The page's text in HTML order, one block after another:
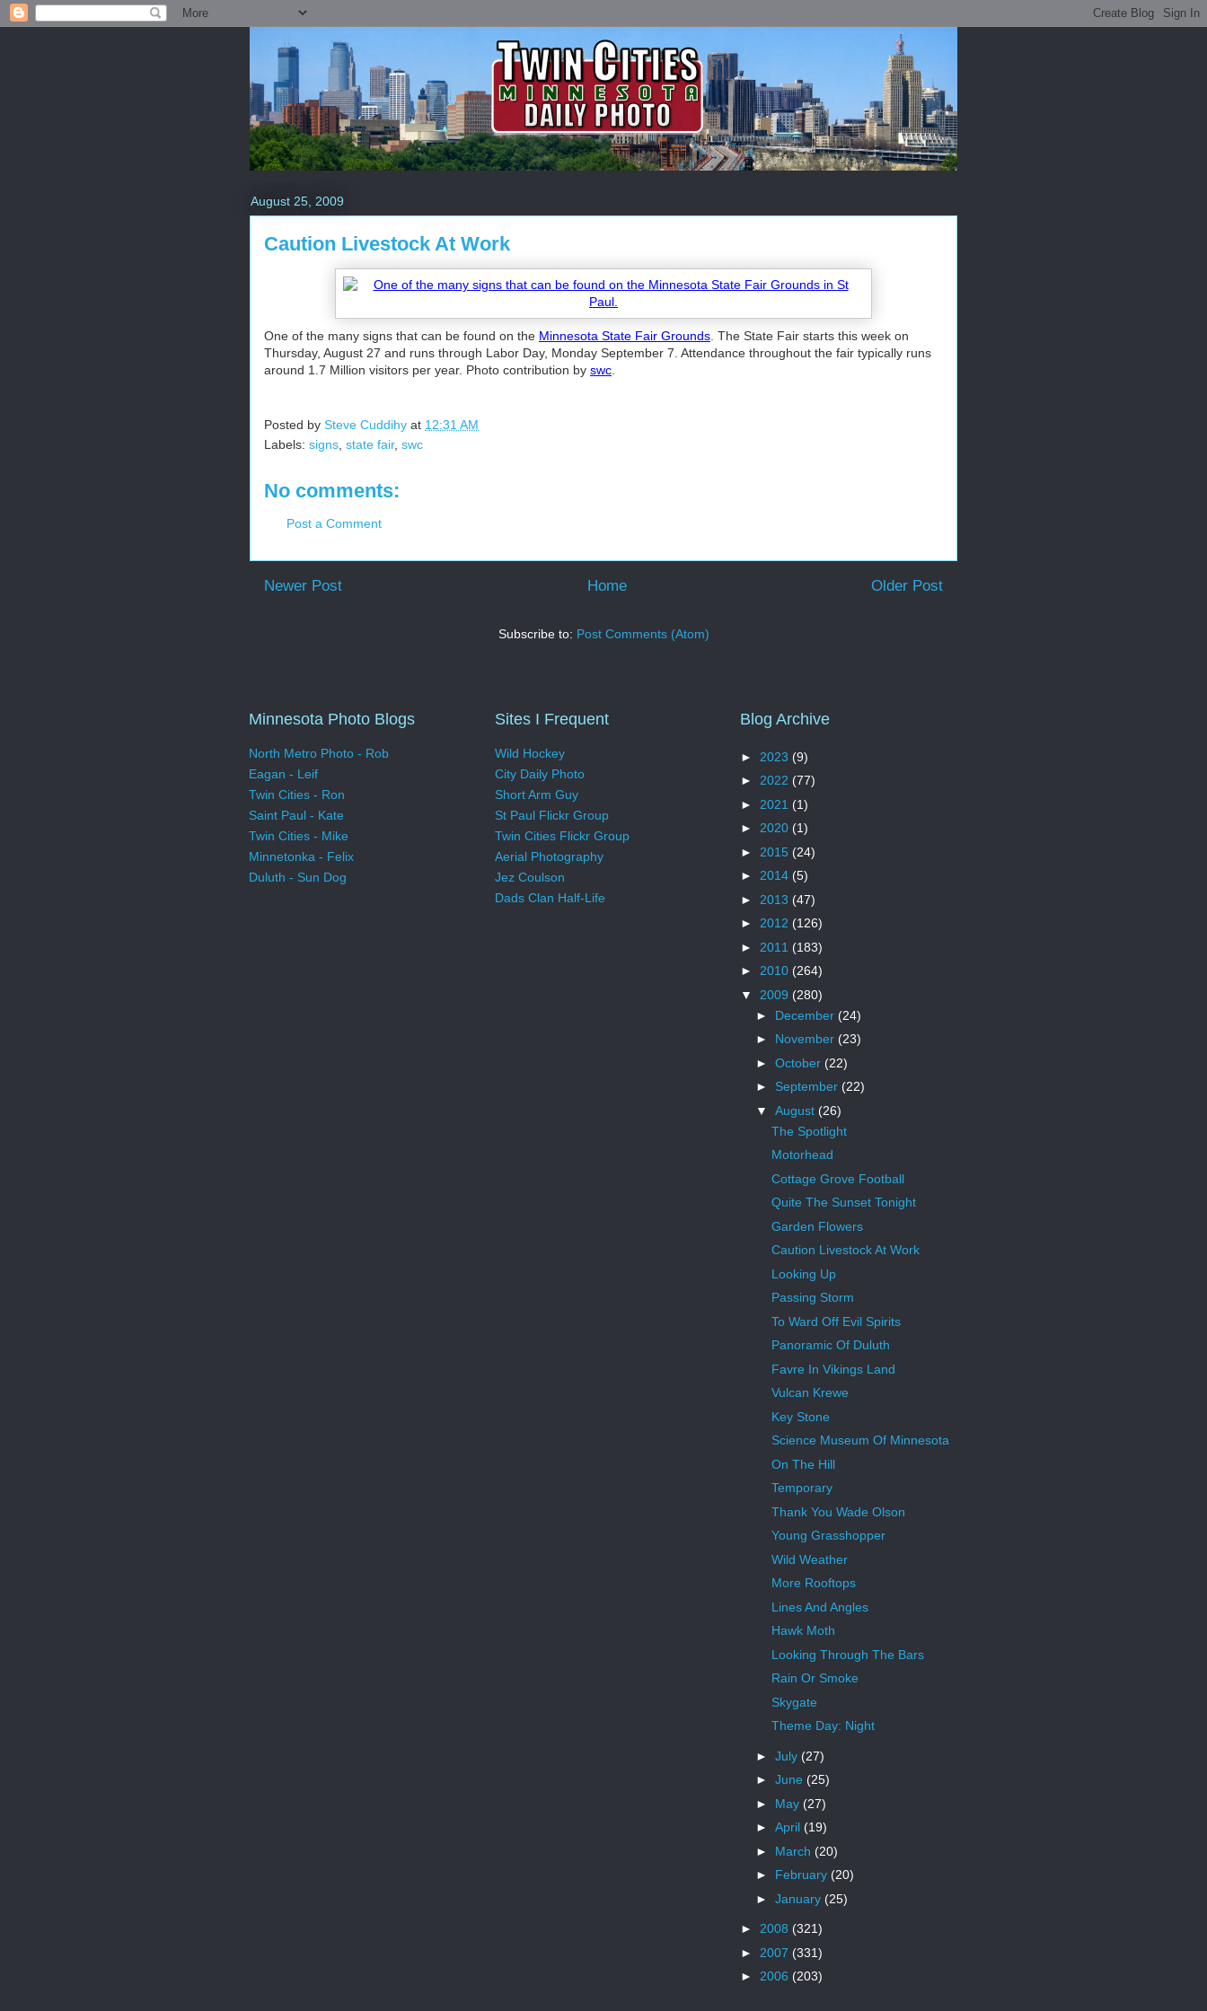
August 25, 2009
Caution Livestock At Work
One of the many signs that can be found on the Minnesota State Fair Grounds . The State Fair starts this week on
Thursday, August 27 and runs through Labor Day, Monday September 7. Attendance throughout the fair typically runs
around 1.7 Million visitors per year. Photo contribution by swc
Posted by Steve Cuddihy at 12:31 AM
Labels: signs state fair, swc
No comments:
Post a Comment
Newer Post Older Post
Home
Subscribe to: Post Comments (Atom)
Minnesota Photo Blogs
North Metro Photo - Rob
Eagan - Leif
Twin Cities - Ron
Saint Paul - Kate
Twin Cities - Mike
Minnetonka - Felix
Duluth - Sun Dog
Sites I Frequent
Wild Hockey
City Daily Photo
Short Arm Guy
St Paul Flickr Group
Twin Cities Flickr Group
Aerial Photography
Jez Coulson
Dads Clan Half-Life
Blog Archive
► 2023 (9)
► 2022 (77)
► 2021 (1)
► 2020 (1)
► 2015 (24)
► 2014 (5)
► 2013 (47)
► 2012 (126)
► 2011 (183)
► 2010 (264)
▼ 2009 (280)
► December (24)
► November (23)
► October (22)
► September (22)
▼ August (26)
The Spotlight
Motorhead
Cottage Grove Football
Quite The Sunset Tonight
Garden Flowers
Caution Livestock At Work
Looking Up
Passing Storm
To Ward Off Evil Spirits
Panoramic Of Duluth
Favre In Vikings Land
Vulcan Krewe
Key Stone
Science Museum Of Minnesota
On The Hill
Temporary
Thank You Wade Olson
Young Grasshopper
Wild Weather
More Rooftops
Lines And Angles
Hawk Moth
Looking Through The Bars
Rain Or Smoke
Skygate
Theme Day: Night
► July (27)
► June (25)
► May (27)
► April (19)
► March (20)
► February (20)
► January (25)
► 2008 (321)
► 2007 (331)
► 2006 (203)